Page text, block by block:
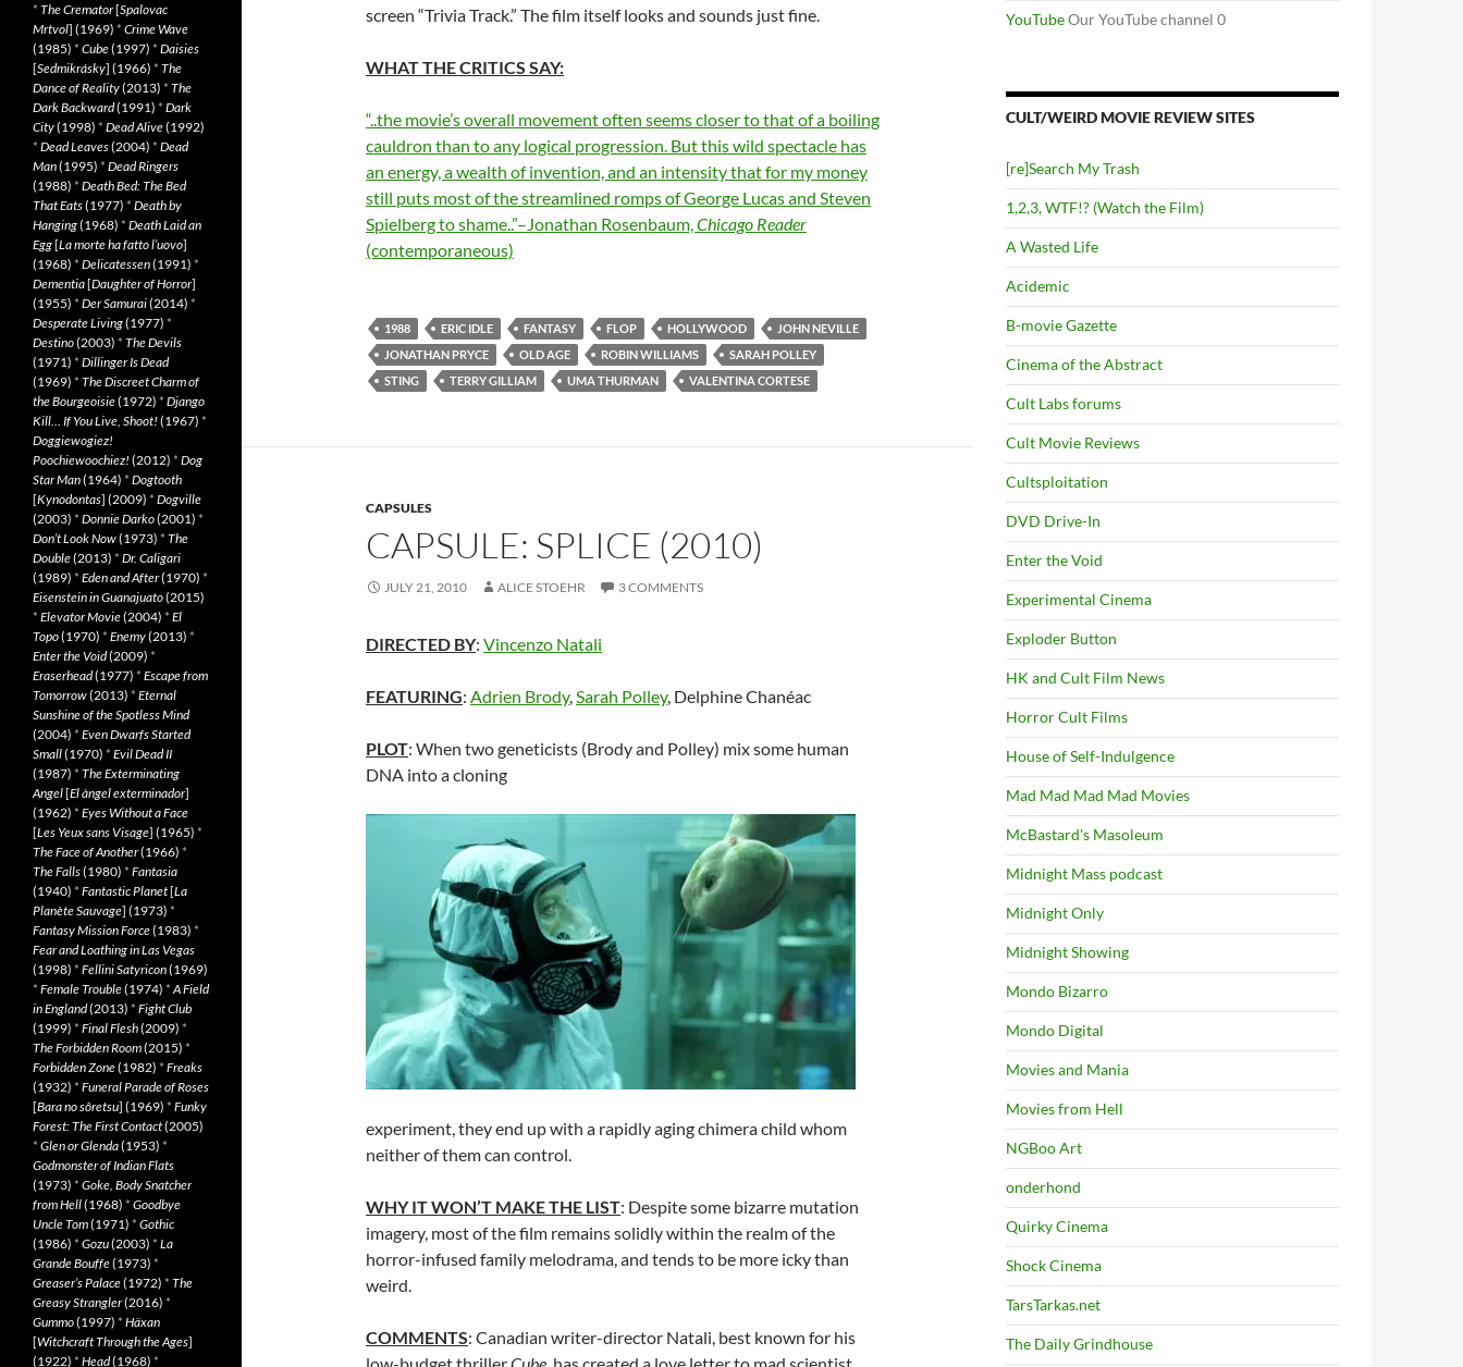
screen “Trivia Track.” The film itself looks and sounds just fine.
WHAT THE CRITICS SAY:
“..the movie’s overall movement often seems closer to that of a boiling
cauldron than to any logical progression. But this wild spectacle has
an energy, a wealth of invention, and an intensity that for my money
still puts most of the streamlined romps of George Lucas and Steven
Spielberg to shame..”–Jonathan Rosenbaum,Chicago Reader
(contemporaneous)
1988 ERIC IDLE FANTASY FLOP HOLLYWOOD
JOHN NEVILLE
JONATHAN PRYCE
OLD AGE ROBIN WILLIAMS
SARAH POLLEY
STING
TERRY GILLIAM UMA THURMAN VALENTINA CORTESE
CAPSULES
CAPSULE: SPLICE (2010)
JULY 21, 2010 ALICE STOEHR 3 COMMENTS
DIRECTED BY: Vincenzo Natali
FEATURING: Adrien Brody,Sarah Polley, Delphine Chanéac
PLOT: When two geneticists (Brody and Polley) mix some human
DNA into a cloning
experiment, they end up with a rapidly aging chimera child whom
neither of them can control.
WHY IT WON’T MAKE THE LIST: Despite some bizarre mutation
imagery, most of the film remains solidly within the realm of the
horror-infused family melodrama, and tends to be more icky than
weird.
COMMENTS: Canadian writer-director Natali, best known for his
YouTubeOur YouTube channel 0
CULT/WEIRD MOVIE REVIEW SITES
[re]Search My Trash
1,2,3, WTF!? (Watch the Film)
A Wasted Life
Acidemic
B-movie Gazette
Cinema of the Abstract
Cult Labs forums
Cult Movie Reviews
Cultsploitation
DVD Drive-In
Enter the Void
Experimental Cinema
Exploder Button
HK and Cult Film News
Horror Cult Films
House of Self-Indulgence
Mad Mad Mad Mad Movies
McBastard's Masoleum
Midnight Mass podcast
Midnight Only
Midnight Showing
Mondo Bizarro
Mondo Digital
Movies and Mania
Movies from Hell
NGBoo Art
onderhond
Quirky Cinema
Shock Cinema
TarsTarkas.net
The Daily Grindhouse
* The Cremator[Spalovac
Mrtvol] (1969) * Crime Wave
(1985) * Cube(1997) * Daisies
[Sedmikrásky] (1966) * The
Dance of Reality(2013) * The
Dark Backward(1991) * Dark
City(1998) * Dead Alive(1992)
* Dead Leaves(2004) * Dead
Man(1995) * Dead Ringers
(1988) * Death Bed: The Bed
That Eats(1977) * Death by
Hanging(1968) * Death Laid an
Egg[La morte ha fatto l’uovo]
(1968) * Delicatessen(1991) *
Dementia[Daughter of Horror]
(1955) * Der Samurai(2014) *
Desperate Living(1977) *
Destino(2003) * The Devils
(1971) * Dillinger Is Dead
(1969) * The Discreet Charm of
the Bourgeoisie(1972) * Django
Kill… If You Live, Shoot! (1967) *
Doggiewogiez!
Poochiewoochiez! (2012) * Dog
Star Man(1964) * Dogtooth
[Kynodontas] (2009) * Dogville
(2003) * Donnie Darko(2001) *
Don’t Look Now(1973) * The
Double(2013) * Dr. Caligari
(1989) * Eden and After(1970) *
Eisenstein in Guanajuato(2015)
* Elevator Movie(2004) * El
Topo(1970) * Enemy(2013) *
Enter the Void(2009) *
Eraserhead(1977) * Escape from
Tomorrow(2013) * Eternal
Sunshine of the Spotless Mind
(2004) * Even Dwarfs Started
Small(1970) * Evil Dead II
(1987) * The Exterminating
Angel[El àngel exterminador]
(1962) * Eyes Without a Face
[Les Yeux sans Visage] (1965) *
The Face of Another(1966) *
The Falls(1980) * Fantasia
(1940) * Fantastic Planet[La
Planète Sauvage] (1973) *
Fantasy Mission Force(1983) *
Fear and Loathing in Las Vegas
(1998) * Fellini Satyricon(1969)
* Female Trouble(1974) *A Field
in England(2013) * Fight Club
(1999) * Final Flesh(2009) *
The Forbidden Room(2015) *
Forbidden Zone(1982) * Freaks
(1932) * Funeral Parade of Roses
[Bara no sôretsu] (1969) * Funky
Forest: The First Contact(2005)
* Glen or Glenda(1953) *
Godmonster of Indian Flats
(1973) * Goke, Body Snatcher
from Hell(1968) * Goodbye
Uncle Tom(1971) * Gothic
(1986) * Gozu(2003) * La
Grande Bouffe(1973) *
Greaser’s Palace(1972) * The
Greasy Strangler(2016) *
Gummo(1997) * Häxan
[Witchcraft Through the Ages]
(1922) * Head(1968) *